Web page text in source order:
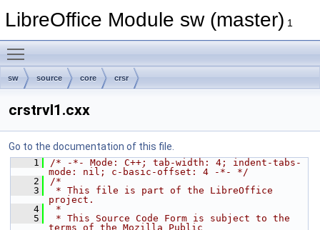
LibreOffice Module sw (master) 1
sw source core crsr
crstrvl1.cxx
Go to the documentation of this file.
    1
/* -*- Mode: C++; tab-width: 4; indent-tabs-
mode: nil; c-basic-offset: 4 -*- */
    2
/*
    3
* This file is part of the LibreOffice
project.
    4
*
    5
* This Source Code Form is subject to the
terms of the Mozilla Public